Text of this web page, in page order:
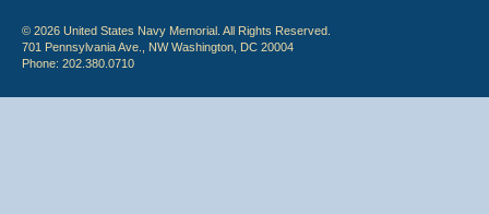
© 2026 United States Navy Memorial. All Rights Reserved.
701 Pennsylvania Ave., NW Washington, DC 20004
Phone: 202.380.0710